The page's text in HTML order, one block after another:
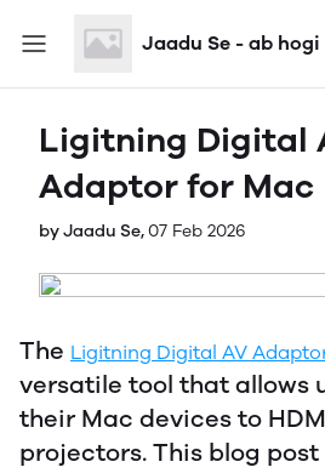
Jaadu Se - ab
Ligitning Digital
Adaptor for Mac
by Jaadu Se,07 Feb 2026
The Ligitning Digital AV
versatile tool that allows
their Mac devices to
projectors. This blog